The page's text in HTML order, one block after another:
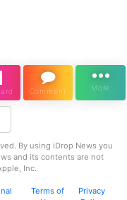
By using iDrop News you
and its contents are not
Inc.
Terms of
Privacy